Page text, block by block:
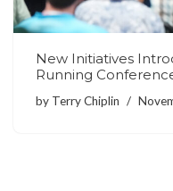
New Initiatives
Running
by Terry Chiplin